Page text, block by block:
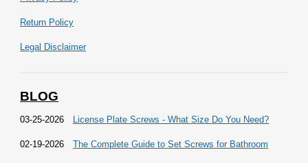
Return Policy
Legal Disclaimer
BLOG
03-25-2026 License Plate Screws - What Size Do You Need?
02-19-2026 The Complete Guide to Set Screws for Bathroom